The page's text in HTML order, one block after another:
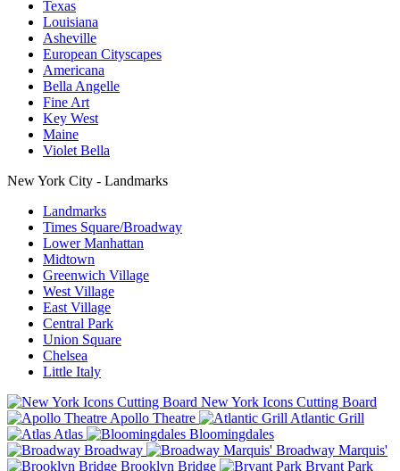
Texas
Louisiana
Asheville
European Cityscapes
Americana
Bella Angelle
Fine Art
Key West
Maine
Violet Bella
New York City - Landmarks
Landmarks
Times Square/Broadway
Lower Manhattan
Midtown
Greenwich Village
West Village
East Village
Central Park
Union Square
Chelsea
Little Italy
New York Icons Cutting Board
Apollo Theatre
Atlantic Grill
Atlas
Bloomingdales
Broadway
Broadway Marquis'
Brooklyn Bridge
Bryant Park